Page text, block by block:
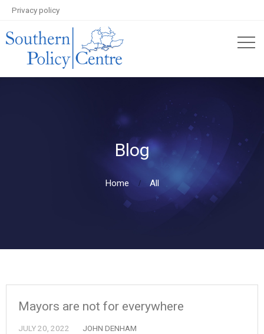
Privacy policy
Blog
Home All
Mayors are not for everywhere
JULY 20, 2022
JOHN DENHAM